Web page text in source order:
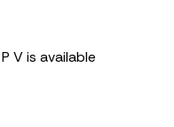
V is available